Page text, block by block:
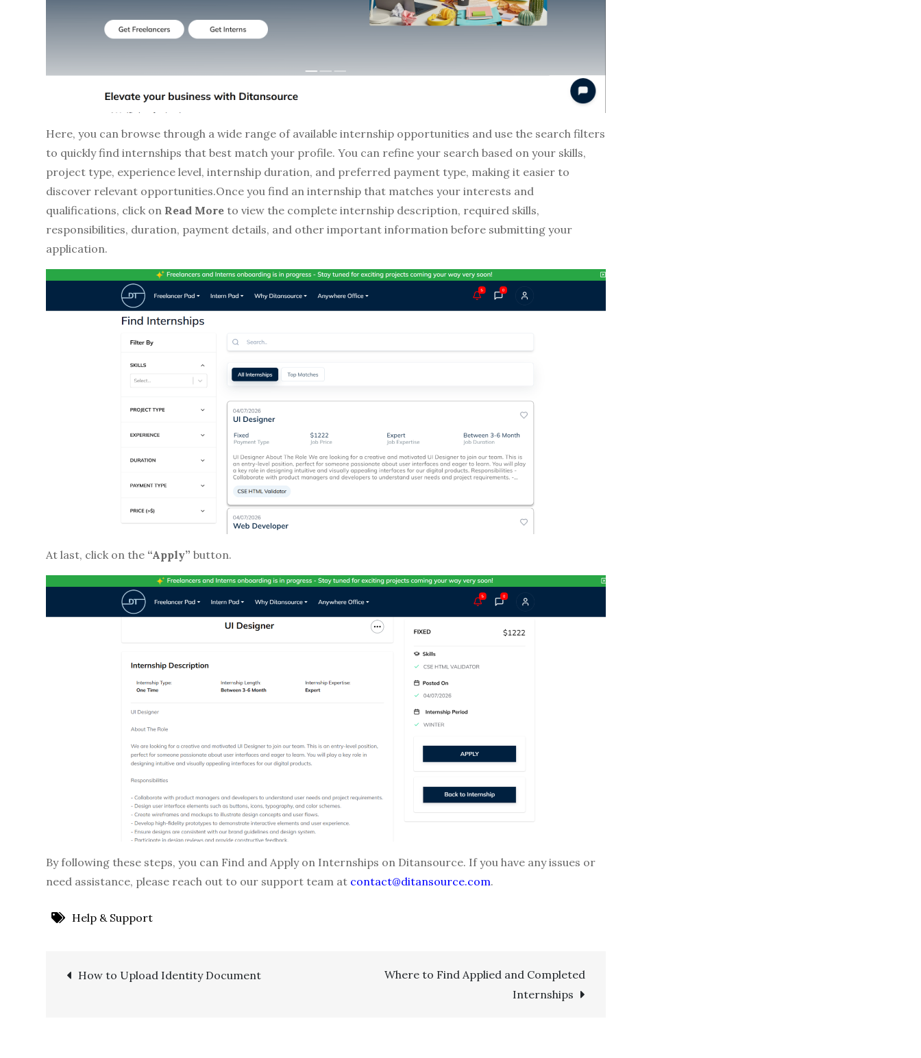
Here, you can browse through a wide range of available internship opportunities and use the search filters
to quickly find internships that best match your profile. You can refine your search based on your skills,
project type, experience level, internship duration, and preferred payment type, making it easier to
discover relevant opportunities.Once you find an internship that matches your interests and
qualifications, click on Read More to view the complete internship description, required skills,
responsibilities, duration, payment details, and other important information before submitting your
application.
At last, click on the “Apply” button.
By following these steps, you can Find and Apply on Internships on Ditansource. If you have any issues or
need assistance, please reach out to our support team at contact@ditansource.com.
Help & Support
Post
How to Upload Identity Document
Where to Find Applied and Completed
Internships